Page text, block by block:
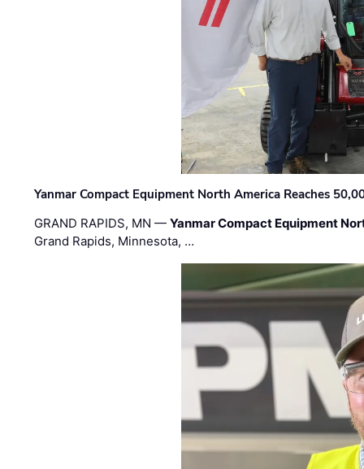
Yanmar Compact Equipment North America Reaches
GRAND RAPIDS, MN —Yanmar Compact Equipment
Grand Rapids, Minnesota, …